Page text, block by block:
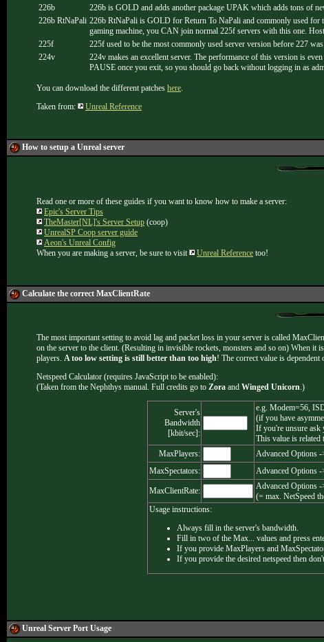
226b
226b is GOLD and adds another package UPAK which adds tons of
226b RtNaPali 226b RtNaPali is GOLD for Return To NaPali and commonly used for
gaming machine, you CAN join normal 225f servers with this one.
225f
225f used to be the most commonly used server version before 227
224v
224v makes an excellent server. The performance of this version is
PAUSE once you exit, so you should go back without logging in as
You can download the different patches here.
Taken from:
Unreal Reference
How to setup a Unreal server
Read one or more of these guides if you want to know how to make a server:
Epic's Server Tips
TheMaster[NL]'s Server Setup (coop)
UnrealSP Coop server guide
Aeon's Unreal Config
When you are making a server, be sure to visit
Unreal Reference too!
Calculate the correct MaxClientRate
The most important setting to avoid lag and packet loss in your server is called
on the server to the client. (Resulting in invisible rockets, monsters and so on) When
players. A too low setting is still better than too high! The correct value is dependent
Netspeed Calculator (requires JavaScript to be enabled):
(Taken from the Nephthys manual. Full credits go to Zora and Winged Unicorn.)
Server's
Bandwidth
[kbit/sec]:
e.g. Modem=56,
(if you have
If you're unsure ask
This value is related
MaxPlayers:
Advanced Options
MaxSpectators:
Advanced Options -
MaxClientRate:
Advanced Options
(= max. NetSpeed
Usage instructions:
Always fill in the server's bandwidth.
Fill in two of the Max... values and press
If you provide MaxPlayers and
If you provide the desired netspeed then
Unreal Server Port Usage